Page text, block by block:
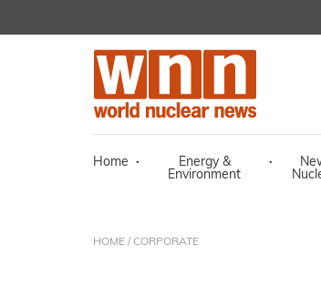
Home ·
Energy &
Environment
·
HOME / CORPORATE